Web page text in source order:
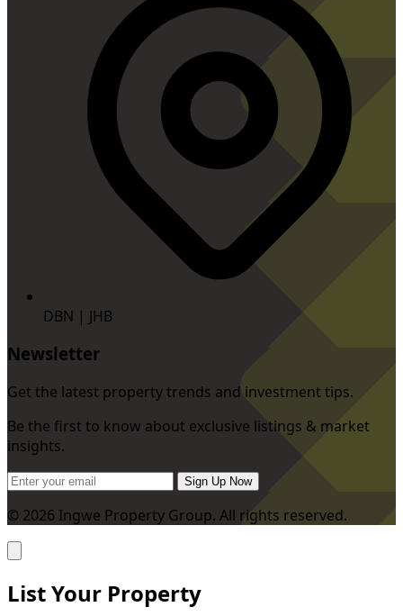
DBN | JHB
Newsletter
Get the latest property trends and investment tips.
Be the first to know about exclusive listings & market
insights.
Sign Up Now
© 2026 Ingwe Property Group. All rights reserved.
List Your Property